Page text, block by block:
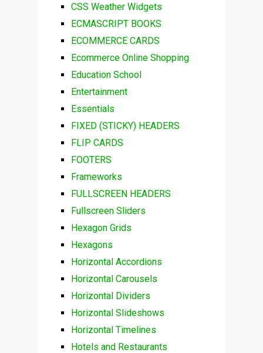
CSS Weather Widgets
ECMASCRIPT BOOKS
ECOMMERCE CARDS
Ecommerce Online Shopping
Education School
Entertainment
Essentials
FIXED (STICKY) HEADERS
FLIP CARDS
FOOTERS
Frameworks
FULLSCREEN HEADERS
Fullscreen Sliders
Hexagon Grids
Hexagons
Horizontal Accordions
Horizontal Carousels
Horizontal Dividers
Horizontal Slideshows
Horizontal Timelines
Hotels and Restaurants